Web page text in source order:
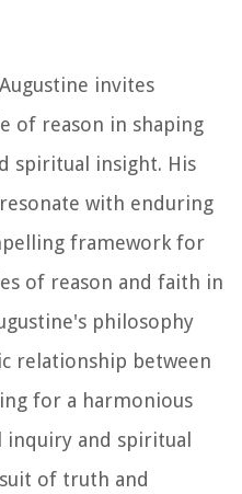
invites
of reason in shaping
spiritual insight. His
with enduring
framework for
of reason and faith in
philosophy
relationship between
for a harmonious
and spiritual
of truth and